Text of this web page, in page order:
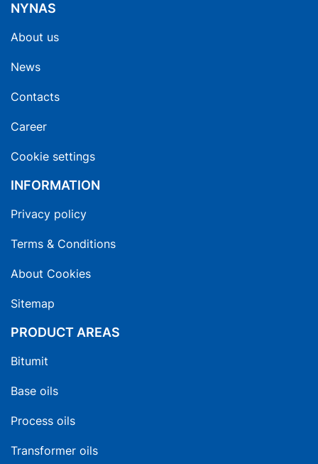
NYNAS
About us
News
Contacts
Career
Cookie settings
INFORMATION
Privacy policy
Terms & Conditions
About Cookies
Sitemap
PRODUCT AREAS
Bitumit
Base oils
Process oils
Transformer oils